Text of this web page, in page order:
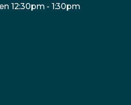
12:30pm - 1:30pm